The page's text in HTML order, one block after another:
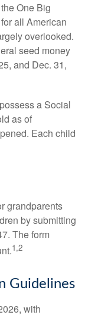
One Big
all American
overlooked.
seed money
and Dec. 31,
a Social
as of
Each child
grandparents
by submitting
The form
1,2
Guidelines
with